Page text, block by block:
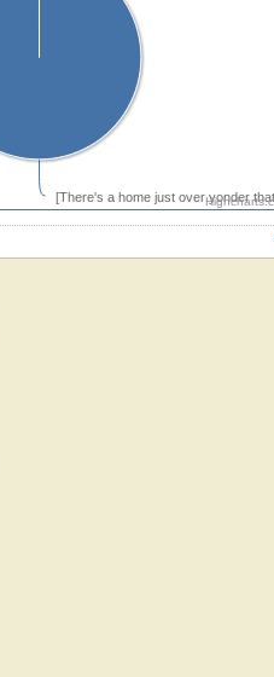
[There's a home just over yonder